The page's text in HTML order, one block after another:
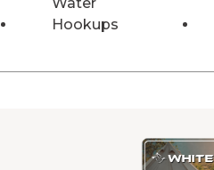
Hookups